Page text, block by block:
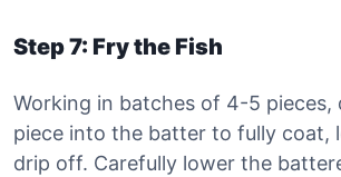
Step 7: Fry the Fish
Working in batches of 4-5 pieces,
piece into the batter to fully coat,
drip off. Carefully lower the